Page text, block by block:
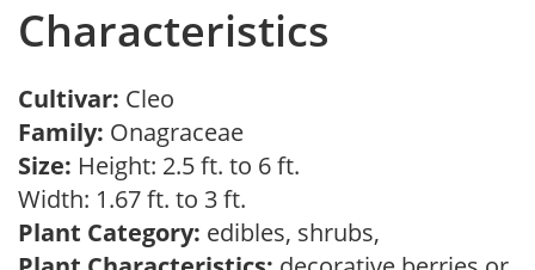
Characteristics
Cultivar: Cleo
Family: Onagraceae
Size: Height: 2.5 ft. to 6 ft.
Width: 1.67 ft. to 3 ft.
Plant Category: edibles, shrubs,